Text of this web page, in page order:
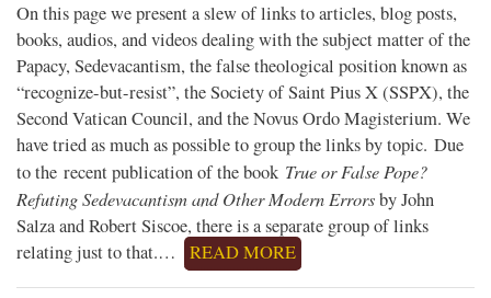
On this page we present a slew of links to articles, blog posts,
books, audios, and videos dealing with the subject matter of the
Papacy, Sedevacantism, the false theological position known as
“recognize-but-resist”, the Society of Saint Pius X (SSPX), the
Second Vatican Council, and the Novus Ordo Magisterium. We
have tried as much as possible to group the links by topic. Due
to the recent publication of the book True or False Pope?
Refuting Sedevacantism and Other Modern Errorsby John
Salza and Robert Siscoe, there is a separate group of links
relating just to that.…
READ MORE